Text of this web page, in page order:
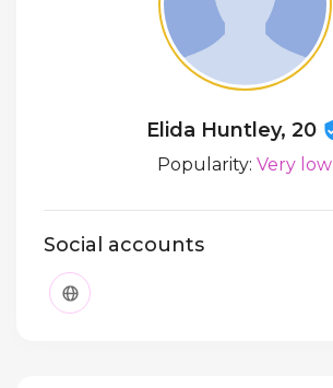
Elida Huntley, 20
Popularity: Very low
Social accounts